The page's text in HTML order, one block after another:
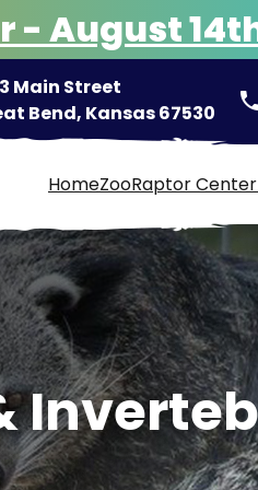
- August
Main Street
Bend, Kansas 67530
HomeZooRaptor Center